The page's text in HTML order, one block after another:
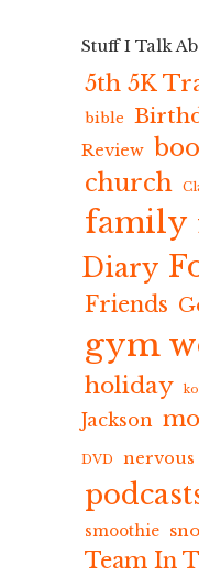
Stuff I Talk
5th 5K
bible
Review
church
family
Diary
Friends
gym
holiday
Jackson
DVD nervous
smoothie
Team In